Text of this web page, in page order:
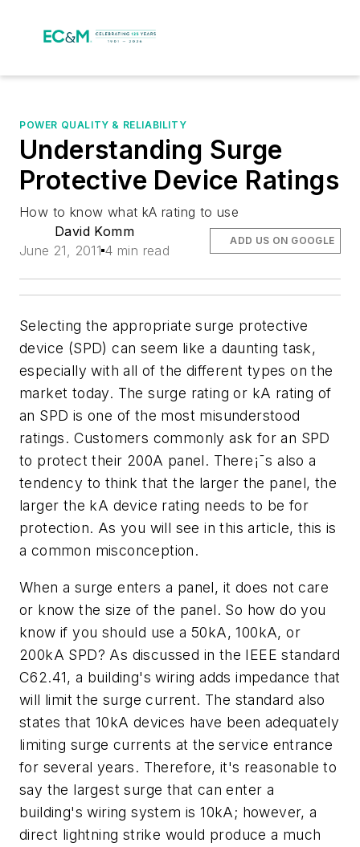
POWER QUALITY & RELIABILITY
Understanding Surge
Protective Device Ratings
How to know what kA rating to use
David Komm
June 21, 2011 4 min read
ADD US ON GOOGLE
Selecting the appropriate surge protective
device (SPD) can seem like a daunting task,
especially with all of the different types on the
market today. The surge rating or kA rating of
an SPD is one of the most misunderstood
ratings. Customers commonly ask for an SPD
to protect their 200A panel. There¡¯s also a
tendency to think that the larger the panel, the
larger the kA device rating needs to be for
protection. As you will see in this article, this is
a common misconception.
When a surge enters a panel, it does not care
or know the size of the panel. So how do you
know if you should use a 50kA, 100kA, or
200kA SPD? As discussed in the IEEE standard
C62.41, a building's wiring adds impedance that
will limit the surge current. The standard also
states that 10kA devices have been adequately
limiting surge currents at the service entrance
for several years. Therefore, it's reasonable to
say the largest surge that can enter a
building's wiring system is 10kA; however, a
direct lightning strike would produce a much